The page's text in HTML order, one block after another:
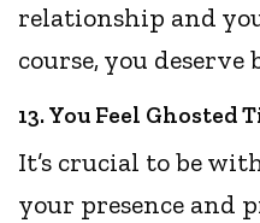
relationship and
course, you deserve
13. You Feel Ghosted
It’s crucial to be
your presence and